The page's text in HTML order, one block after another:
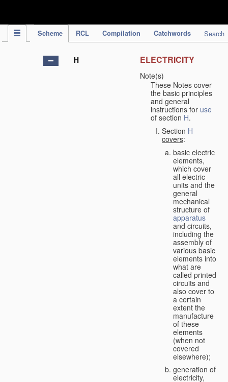
Scheme RCL Compilation Catchwords Search
H ELECTRICITY
Note(s)
These Notes cover
the basic principles
and general
instructions for use
of section H.
Section H
covers:
basic electric
elements,
which cover
all electric
units and the
general
mechanical
structure of
apparatus
and circuits,
including the
assembly of
various basic
elements into
what are
called printed
circuits and
also cover to
a certain
extent the
manufacture
of these
elements
(when not
covered
elsewhere);
generation of
electricity,